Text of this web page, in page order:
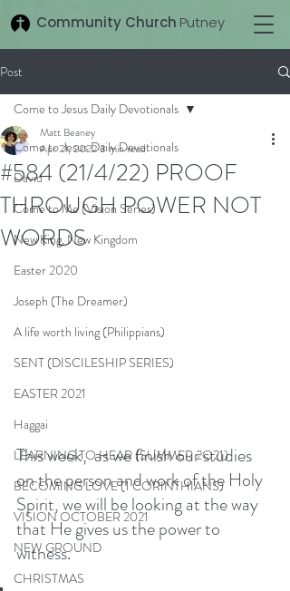
Community Church Putney
Post
Come to Jesus Daily Devotionals
David
Come to Me (Vision Series)
New King, New Kingdom
Easter 2020
Joseph (The Dreamer)
A life worth living (Philippians)
SENT (DISCILESHIP SERIES)
EASTER 2021
Haggai
LEARNING TO HEAR (SUMMER 2O21)
BECOMING LOVE (1 CORINTHIANS)
VISION OCTOBER 2021
NEW GROUND
CHRISTMAS
Come to Jesus Daily Devotionals
#584 (21/4/22) PROOF
THROUGH POWER NOT
WORDS
Matt Beaney
Apr 21, 20223 min read
This week,  as we finish our studies
on the person and work of the Holy
Spirit, we will be looking at the way
that He gives us the power to
witness.